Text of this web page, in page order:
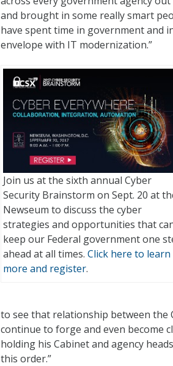
and brought in some really smart
have spent time in government and
envelope with IT modernization.”
Join us at the sixth annual Cyber
Security Brainstorm on Sept. 20 at
Newseum to discuss the cyber
strategies and opportunities that
keep our Federal government one
ahead at all times. Click here to learn
more and register.
to see that relationship between the
continue to forge and even become
holding his Cabinet and agency
this order.”